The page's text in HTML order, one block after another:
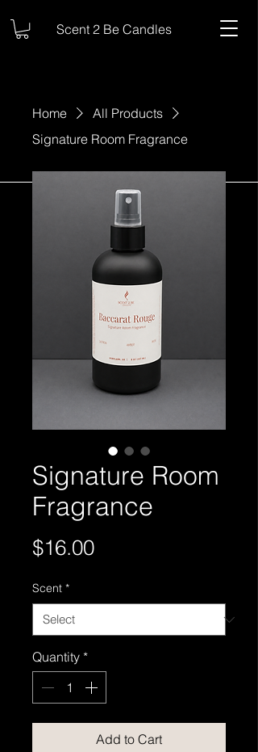
Scent 2 Be Candles
Home
All Products
Signature Room Fragrance
Signature Room
Fragrance
$16.00Price
Scent *
Quantity *
Add to Cart